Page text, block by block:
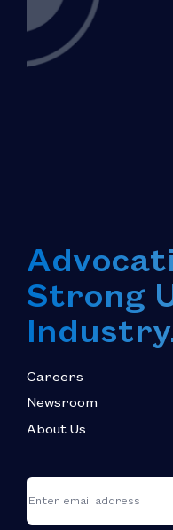
Strong
Careers
Newsroom
About Us
"*
indicates
required
Email